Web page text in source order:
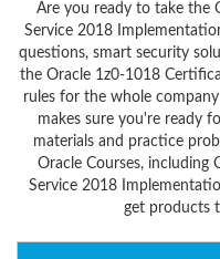
Are you ready to take the
Service 2018
questions, smart security
the Oracle 1z0-1018
rules for the whole
makes sure you're ready
materials and practice
Oracle Courses, including
Service 2018
get products